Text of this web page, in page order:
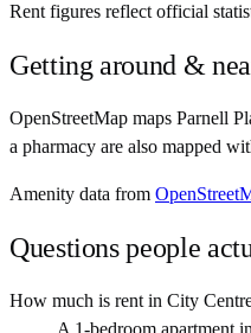
Rent figures reflect official
Getting around &
OpenStreetMap maps Parnell
a pharmacy are also mapped
Amenity data from
Questions people
How much is rent in City
A 1-bedroom apartment